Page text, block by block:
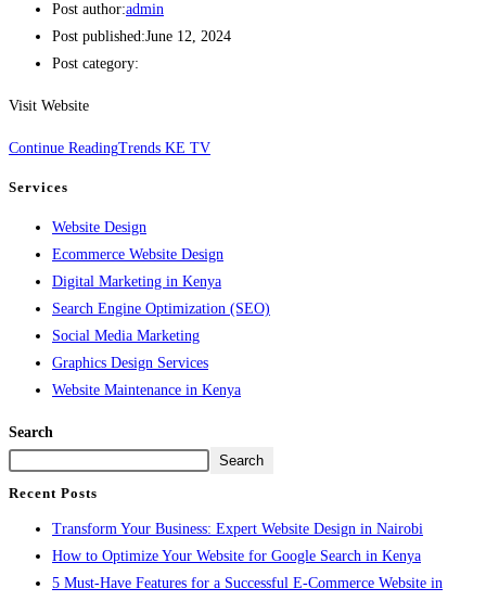
Post author:admin
Post published:June 12, 2024
Post category:
Visit Website
Continue ReadingTrends KE TV
Services
Website Design
Ecommerce Website Design
Digital Marketing in Kenya
Search Engine Optimization (SEO)
Social Media Marketing
Graphics Design Services
Website Maintenance in Kenya
Search
Search
Recent Posts
Transform Your Business: Expert Website Design in Nairobi
How to Optimize Your Website for Google Search in Kenya
5 Must-Have Features for a Successful E-Commerce Website in